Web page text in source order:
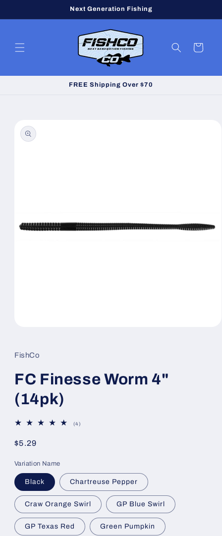
Next Generation Fishing
Cart
FREE Shipping Over $70
product
information
in
modal
FishCo
FC Finesse Worm 4"
(14pk)
(4)
Regular
$5.29
Variation Name
Black Chartreuse Pepper
Craw Orange Swirl GP Blue Swirl
GP Texas Red Green Pumpkin